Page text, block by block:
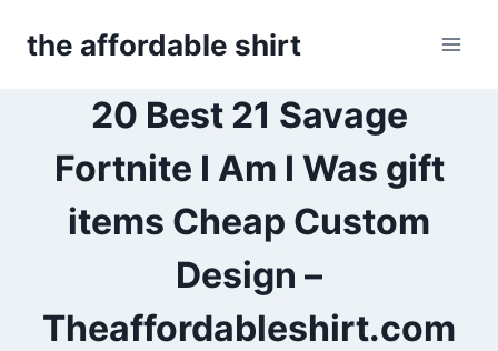
the affordable shirt
20 Best 21 Savage
Fortnite I Am I Was gift
items Cheap Custom
Design –
Theaffordableshirt.com